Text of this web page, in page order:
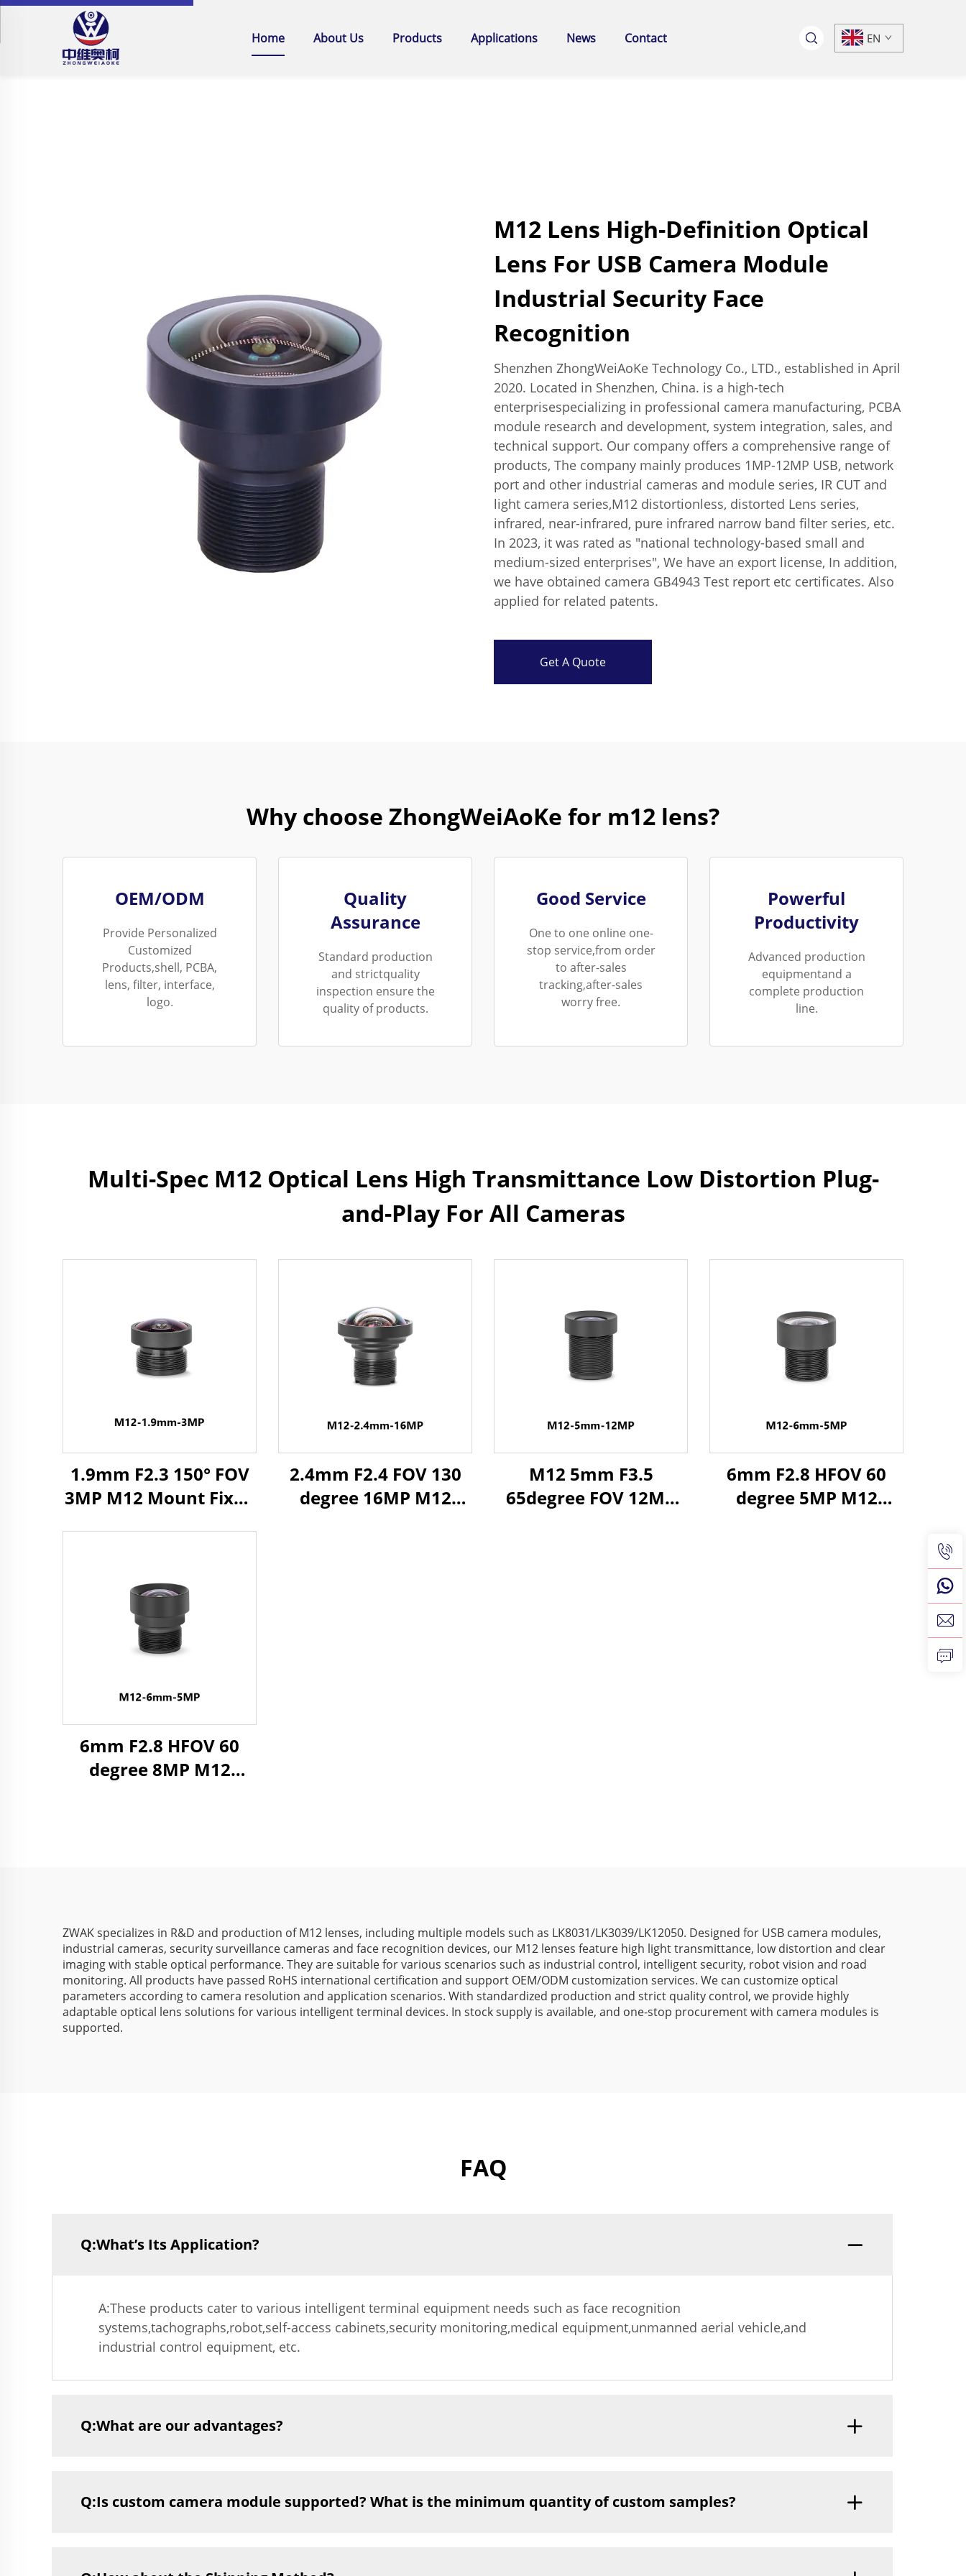
Home About Us Products Applications News Contact EN
M12 Lens High-Definition Optical
Lens For USB Camera Module
Industrial Security Face
Recognition
Shenzhen ZhongWeiAoKe Technology Co., LTD., established in April
2020. Located in Shenzhen, China. is a high-tech
enterprisespecializing in professional camera manufacturing, PCBA
module research and development, system integration, sales, and
technical support. Our company offers a comprehensive range of
products, The company mainly produces 1MP-12MP USB, network
port and other industrial cameras and module series, IR CUT and
light camera series,M12 distortionless, distorted Lens series,
infrared, near-infrared, pure infrared narrow band filter series, etc.
In 2023, it was rated as "national technology-based small and
medium-sized enterprises", We have an export license, In addition,
we have obtained camera GB4943 Test report etc certificates. Also
applied for related patents.
Get A Quote
Why choose ZhongWeiAoKe for m12 lens?
OEM/ODM
Provide Personalized
Customized
Products,shell, PCBA,
lens, filter, interface,
logo.
Quality
Assurance
Standard production
and strictquality
inspection ensure the
quality of products.
Good Service
One to one online one-
stop service,from order
to after-sales
tracking,after-sales
worry free.
Powerful
Productivity
Advanced production
equipmentand a
complete production
line.
Multi-Spec M12 Optical Lens High Transmittance Low Distortion Plug-
and-Play For All Cameras
1.9mm F2.3 150° FOV
3MP M12 Mount Fixed
2.4mm F2.4 FOV 130
degree 16MP M12
M12 5mm F3.5
65degree FOV 12MP
6mm F2.8 HFOV 60
degree 5MP M12
6mm F2.8 HFOV 60
degree 8MP M12
ZWAK specializes in R&D and production of M12 lenses, including multiple models such as LK8031/LK3039/LK12050. Designed for USB camera modules,
industrial cameras, security surveillance cameras and face recognition devices, our M12 lenses feature high light transmittance, low distortion and clear
imaging with stable optical performance. They are suitable for various scenarios such as industrial control, intelligent security, robot vision and road
monitoring. All products have passed RoHS international certification and support OEM/ODM customization services. We can customize optical
parameters according to camera resolution and application scenarios. With standardized production and strict quality control, we provide highly
adaptable optical lens solutions for various intelligent terminal devices. In stock supply is available, and one-stop procurement with camera modules is
supported.
FAQ
Q:What’s Its Application?
A:These products cater to various intelligent terminal equipment needs such as face recognition
systems,tachographs,robot,self-access cabinets,security monitoring,medical equipment,unmanned aerial vehicle,and
industrial control equipment, etc.
Q:What are our advantages?
Q:Is custom camera module supported? What is the minimum quantity of custom samples?